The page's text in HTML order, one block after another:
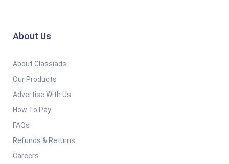
About Us
About Classiads
Our Products
Advertise With Us
How To Pay
FAQs
Refunds & Returns
Careers